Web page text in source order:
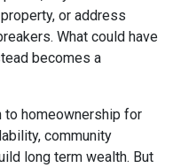
or address
What could have
becomes a
to homeownership for
community
long term wealth. But